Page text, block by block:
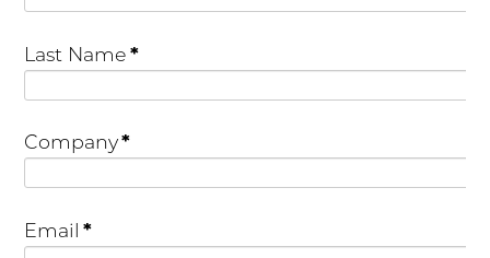
Last Name *
Company*
Email *